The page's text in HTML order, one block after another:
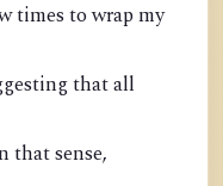
times to wrap my
that all
that sense,